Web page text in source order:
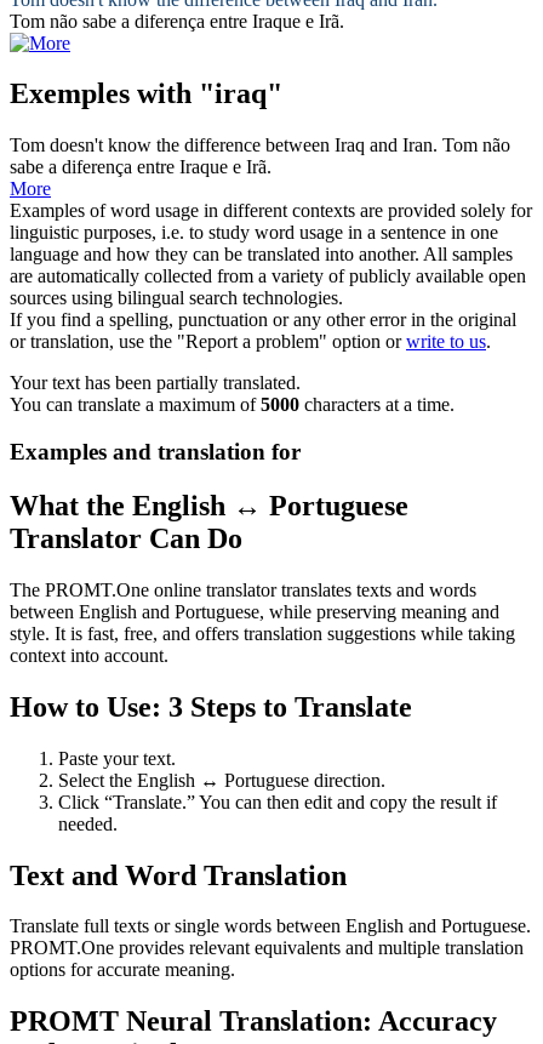
Tom não sabe a diferença entre Iraque e Irã.
Exemples with "iraq"
Tom doesn't know the difference between Iraq and Iran. Tom não
sabe a diferença entre Iraque e Irã.
More
Examples of word usage in different contexts are provided solely for
linguistic purposes, i.e. to study word usage in a sentence in one
language and how they can be translated into another. All samples
are automatically collected from a variety of publicly available open
sources using bilingual search technologies.
If you find a spelling, punctuation or any other error in the original
or translation, use the "Report a problem" option orwrite to us.
Your text has been partially translated.
You can translate a maximum of5000 characters at a time.
Examples and translation for
What the English ↔ Portuguese
Translator Can Do
The PROMT.One online translator translates texts and words
between English and Portuguese, while preserving meaning and
style. It is fast, free, and offers translation suggestions while taking
context into account.
How to Use: 3 Steps to Translate
Paste your text.
Select the English ↔ Portuguese direction.
Click “Translate.” You can then edit and copy the result if
needed.
Text and Word Translation
Translate full texts or single words between English and Portuguese.
PROMT.One provides relevant equivalents and multiple translation
options for accurate meaning.
PROMT Neural Translation: Accuracy